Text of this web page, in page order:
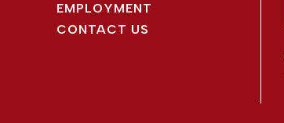
EMPLOYMENT
CONTACT US